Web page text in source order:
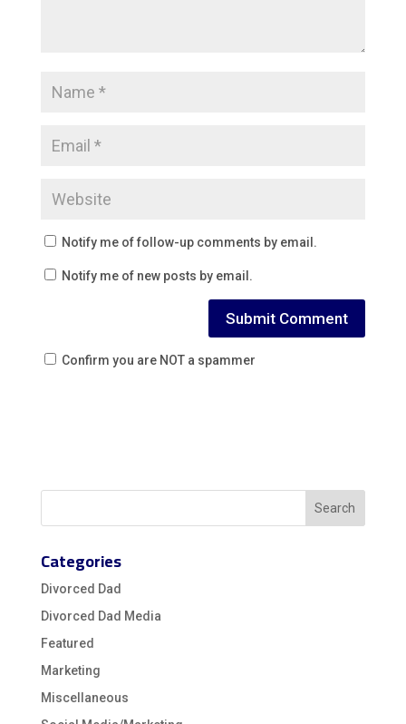
Notify me of follow-up comments by email.
Notify me of new posts by email.
Confirm you are NOT a spammer
Categories
Divorced Dad
Divorced Dad Media
Featured
Marketing
Miscellaneous